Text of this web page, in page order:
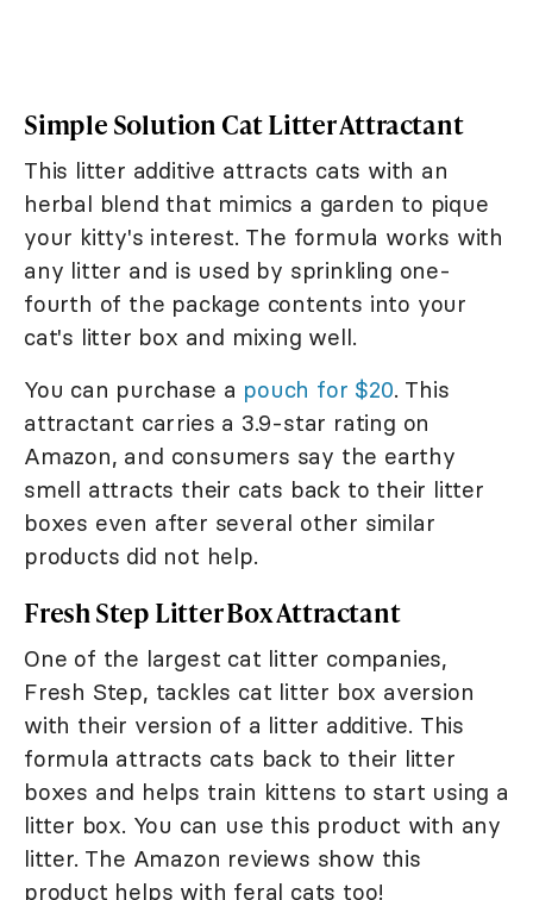
Simple Solution Cat Litter Attractant
This litter additive attracts cats with an
herbal blend that mimics a garden to pique
your kitty's interest. The formula works with
any litter and is used by sprinkling one-
fourth of the package contents into your
cat's litter box and mixing well.
You can purchase a pouch for $20. This
attractant carries a 3.9-star rating on
Amazon, and consumers say the earthy
smell attracts their cats back to their litter
boxes even after several other similar
products did not help.
Fresh Step Litter Box Attractant
One of the largest cat litter companies,
Fresh Step, tackles cat litter box aversion
with their version of a litter additive. This
formula attracts cats back to their litter
boxes and helps train kittens to start using a
litter box. You can use this product with any
litter. The Amazon reviews show this
product helps with feral cats too!